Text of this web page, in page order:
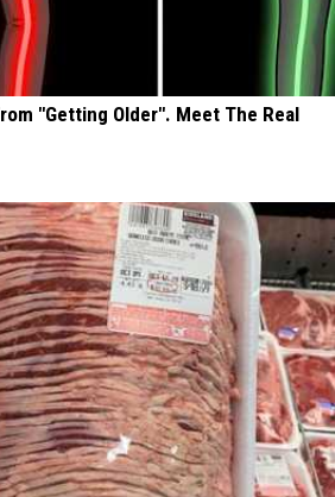
"Getting Older". Meet The Real